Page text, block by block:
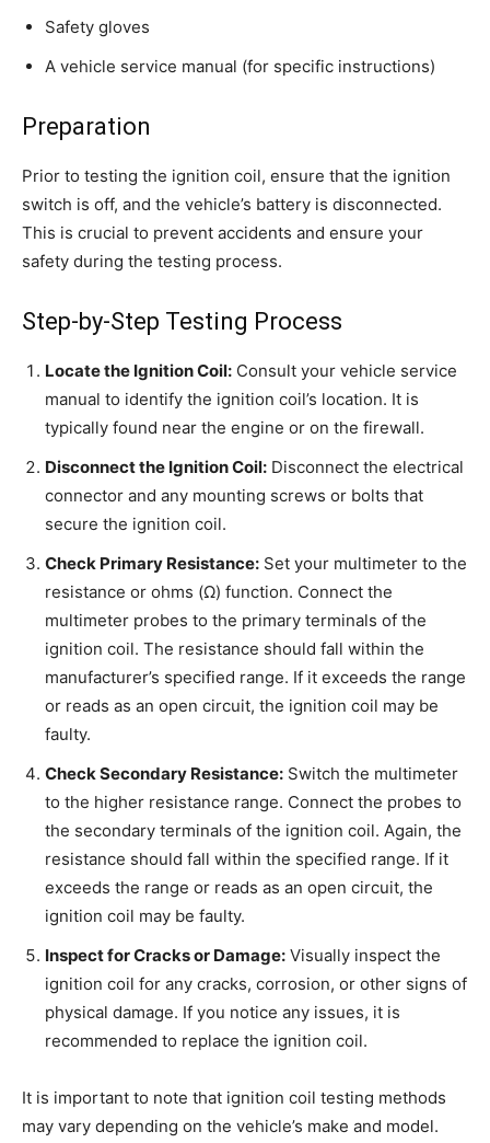
Safety gloves
A vehicle service manual (for specific instructions)
Preparation
Prior to testing the ignition coil, ensure that the ignition
switch is off, and the vehicle’s battery is disconnected.
This is crucial to prevent accidents and ensure your
safety during the testing process.
Step-by-Step Testing Process
Locate the Ignition Coil: Consult your vehicle service
manual to identify the ignition coil’s location. It is
typically found near the engine or on the firewall.
Disconnect the Ignition Coil: Disconnect the electrical
connector and any mounting screws or bolts that
secure the ignition coil.
Check Primary Resistance: Set your multimeter to the
resistance or ohms (Ω) function. Connect the
multimeter probes to the primary terminals of the
ignition coil. The resistance should fall within the
manufacturer’s specified range. If it exceeds the range
or reads as an open circuit, the ignition coil may be
faulty.
Check Secondary Resistance: Switch the multimeter
to the higher resistance range. Connect the probes to
the secondary terminals of the ignition coil. Again, the
resistance should fall within the specified range. If it
exceeds the range or reads as an open circuit, the
ignition coil may be faulty.
Inspect for Cracks or Damage: Visually inspect the
ignition coil for any cracks, corrosion, or other signs of
physical damage. If you notice any issues, it is
recommended to replace the ignition coil.
It is important to note that ignition coil testing methods
may vary depending on the vehicle’s make and model.